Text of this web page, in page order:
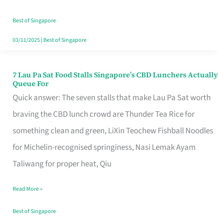
the
Runaround
Best of Singapore
03/11/2025| Best of Singapore
7 Lau Pa Sat Food Stalls Singapore’s CBD Lunchers Actually
Queue For
Quick answer: The seven stalls that make Lau Pa Sat worth
braving the CBD lunch crowd are Thunder Tea Rice for
something clean and green, LiXin Teochew Fishball Noodles
for Michelin-recognised springiness, Nasi Lemak Ayam
Taliwang for proper heat, Qiu
7
Lau
Pa
Sat
Food
Stalls
CBD
Lunchers
Read More »
Best of Singapore